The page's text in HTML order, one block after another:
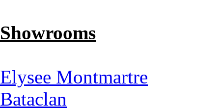
Showrooms
Elysee Montmartre
Bataclan